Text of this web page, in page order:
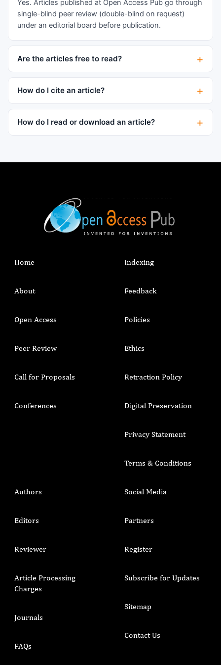
Yes. Articles published at Open Access Pub go through
single-blind peer review (double-blind on request)
under an editorial board before publication.
Are the articles free to read?
How do I cite an article?
How do I read or download an article?
Home
About
Open Access
Peer Review
Call for Proposals
Conferences
Indexing
Feedback
Policies
Ethics
Retraction Policy
Digital Preservation
Privacy Statement
Terms & Conditions
Authors
Editors
Reviewer
Article Processing
Charges
Journals
FAQs
Social Media
Partners
Register
Subscribe for Updates
Sitemap
Contact Us